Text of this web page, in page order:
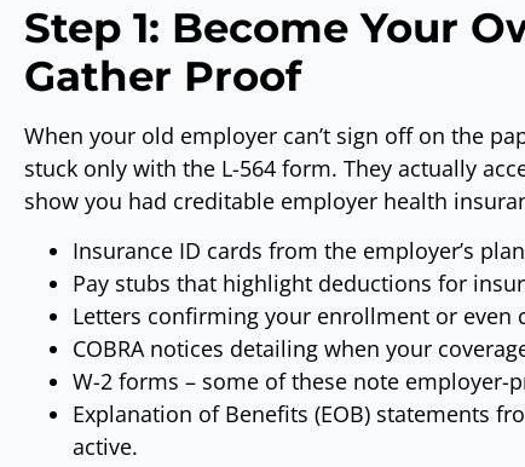
Step 1: Become Your
Gather Proof
When your old employer can’t sign off on the
stuck only with the L-564 form. They actually
show you had creditable employer health
Insurance ID cards from the employer’s
Pay stubs that highlight deductions for
Letters confirming your enrollment or even
COBRA notices detailing when your
W-2 forms – some of these note employer-
Explanation of Benefits (EOB) statements
active.